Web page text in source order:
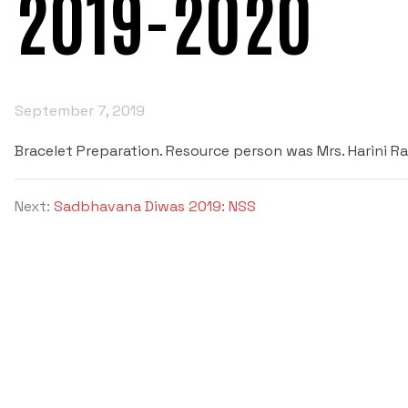
September 7, 2019
Bracelet Preparation. Resource person was Mrs. Harini
Next: Sadbhavana Diwas 2019: NSS